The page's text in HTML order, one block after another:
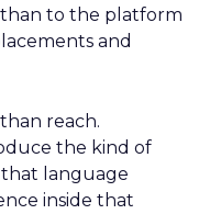
to the platform
and
reach.
the kind of
language
inside that